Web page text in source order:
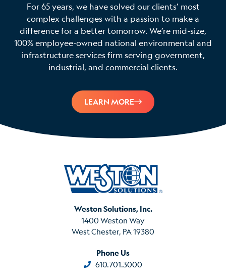
For 65 years, we have solved our clients’ most
complex challenges with a passion to make a
difference for a better tomorrow. We’re mid-size,
100% employee-owned national environmental and
infrastructure services firm serving government,
industrial, and commercial clients.
LEARN MORE
Weston Solutions, Inc.
1400 Weston Way
West Chester, PA 19380
Phone Us
610.701.3000